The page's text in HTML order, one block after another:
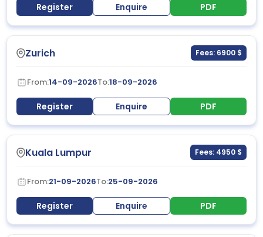
Register Enquire PDF
Zurich Fees: 6900 $
From:14-09-2026To:18-09-2026
Register Enquire PDF
Kuala Lumpur Fees: 4950 $
From:21-09-2026To:25-09-2026
Register Enquire PDF